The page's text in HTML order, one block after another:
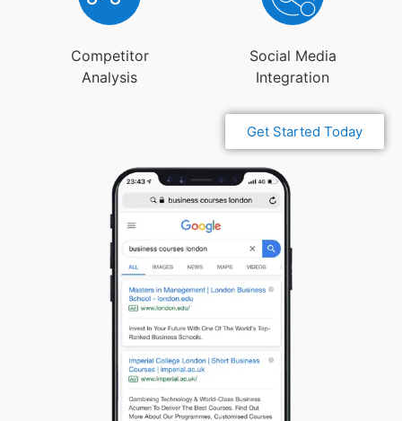
Competitor
Analysis
Social Media
Integration
Get Started Today